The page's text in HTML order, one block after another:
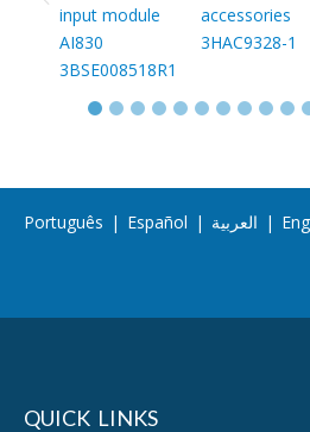
input module
AI830
3BSE008518R1
accessories
3HAC9328-1
Português | Español | العربية |
QUICK LINKS